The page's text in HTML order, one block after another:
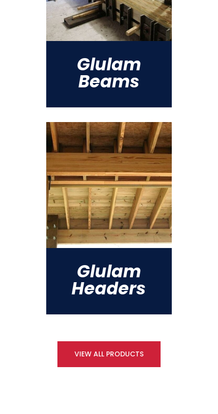
Glulam
Beams
Glulam
Headers
VIEW ALL PRODUCTS